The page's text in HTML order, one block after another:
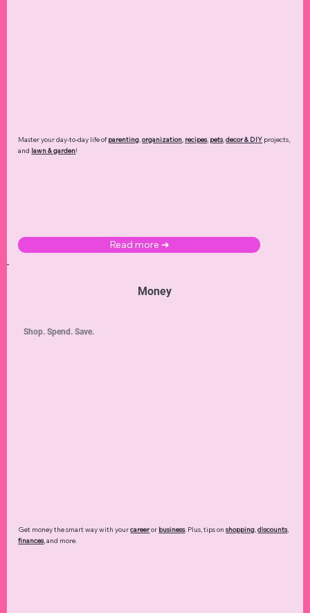
Master your day-to-day life ofparenting,organization, recipes, pets,decor & DIY projects,
and lawn & garden!
Read more ➜
Money
Get money the smart way with yourcareeror business. Plus, tips onshopping,discounts,
finances, and more.
Shop. Spend. Save.